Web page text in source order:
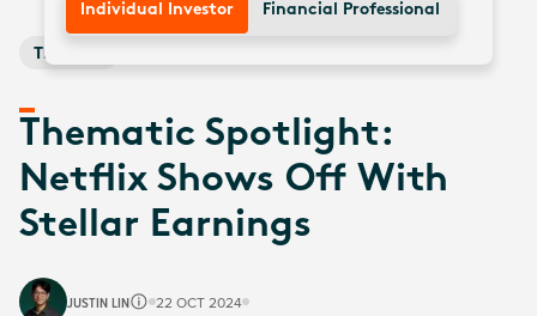
Thematic
Thematic Spotlight:
Netflix Shows Off With
Stellar Earnings
JUSTIN LIN 22 OCT 2024
Individual Investor Financial Professional